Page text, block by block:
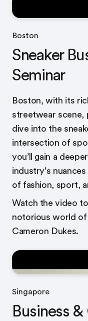
Boston
Sneaker
Seminar
Boston, with its
streetwear scene,
dive into the
intersection of
you’ll gain a
industry's
of fashion, sport,
Watch the video
notorious world
Cameron Dukes.
Singapore
Business